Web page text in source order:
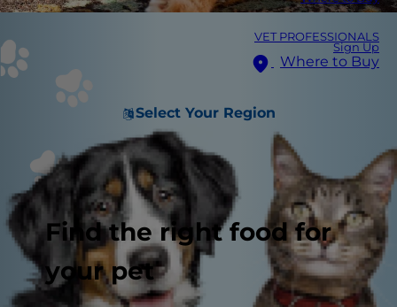
VET PROFESSIONALS
Sign Up
Where to Buy
Select Your Region
Find the right food for
your pet